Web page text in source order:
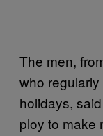
The men,
who
holidays,
ploy to make